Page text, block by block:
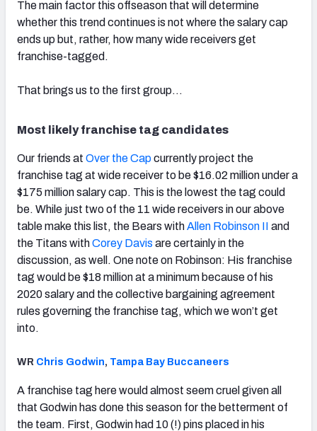
The main factor this offseason that will determine
whether this trend continues is not where the salary cap
ends up but, rather, how many wide receivers get
franchise-tagged.
That brings us to the first group…
Most likely franchise tag candidates
Our friends at Over the Capcurrently project the
franchise tag at wide receiver to be $16.02 million under a
$175 million salary cap. This is the lowest the tag could
be. While just two of the 11 wide receivers in our above
table make this list, the Bears withAllen Robinson II and
the Titans withCorey Davis are certainly in the
discussion, as well. One note on Robinson: His franchise
tag would be $18 million at a minimum because of his
2020 salary and the collective bargaining agreement
rules governing the franchise tag, which we won’t get
into.
WR Chris Godwin, Tampa Bay Buccaneers
A franchise tag here would almost seem cruel given all
that Godwin has done this season for the betterment of
the team. First, Godwin had 10 (!) pins placed in his